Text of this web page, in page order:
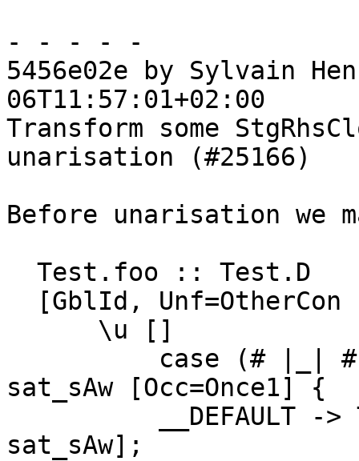
- - - - -
5456e02e by Sylvain
06T11:57:01+02:00
Transform some
unarisation (#25166)
Before unarisation we
sat_sAw [Occ=Once1] {
sat_sAw];